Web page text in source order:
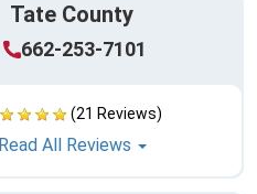
Tate County
662-253-7101
(21 Reviews)
Read All Reviews